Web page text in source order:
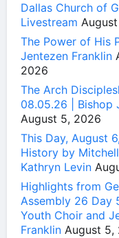
Dallas Church of
Livestream
The Power of His
Jentezen Franklin
2026
The Arch
08.05.26 | Bishop
August 5, 2026
This Day, August
History by
Kathryn Levin
Highlights from
Assembly 26 Day
Youth Choir and
Franklin August 5,